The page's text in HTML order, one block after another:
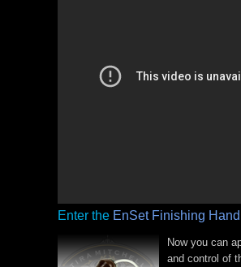
Enter the EnSet Finishing
Now you can
and control of